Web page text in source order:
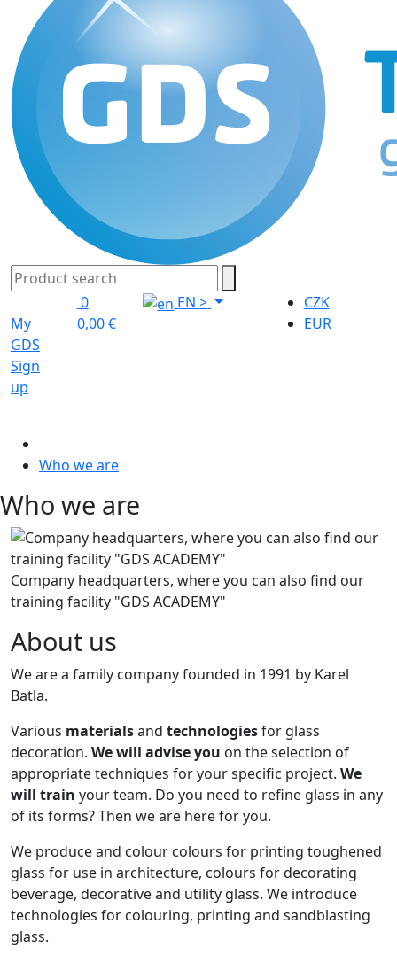
My
GDS
Sign
up
0
0,00 €
EN>
CZK
EUR
Who we are
Who we are
Company headquarters, where you can also find our
training facility "GDS ACADEMY"
About us
We are a family company founded in 1991 by Karel
Batla.
Various materialsand technologiesfor glass
decoration. We will advise you on the selection of
appropriate techniques for your specific project. We
will train your team. Do you need to refine glass in any
of its forms? Then we are here for you.
We produce and colour colours for printing toughened
glass for use in architecture, colours for decorating
beverage, decorative and utility glass. We introduce
technologies for colouring, printing and sandblasting
glass.